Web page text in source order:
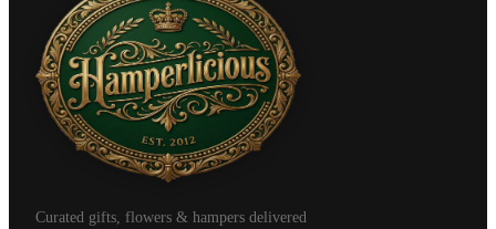
Curated gifts, flowers & hampers delivered